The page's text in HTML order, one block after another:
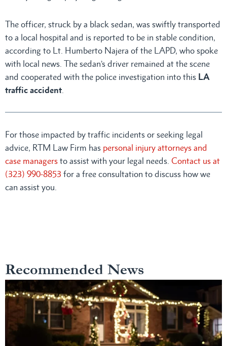
The officer, struck by a black sedan, was swiftly transported
to a local hospital and is reported to be in stable condition,
according to Lt. Humberto Najera of the LAPD, who spoke
with local news. The sedan’s driver remained at the scene
and cooperated with the police investigation into this LA
traffic accident
For those impacted by traffic incidents or seeking legal
advice, RTM Law Firm has personal injury attorneys and
case managers to assist with your legal needs. Contact us at
(323) 990-8853 for a free consultation to discuss how we
can assist you.
Recommended News